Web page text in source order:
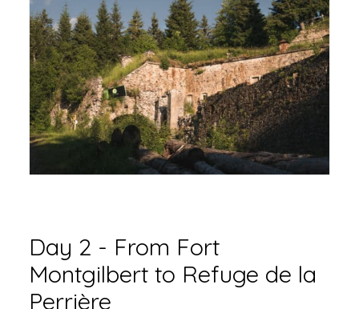
Day 2 - From Fort
Montgilbert to Refuge de la
Perrière